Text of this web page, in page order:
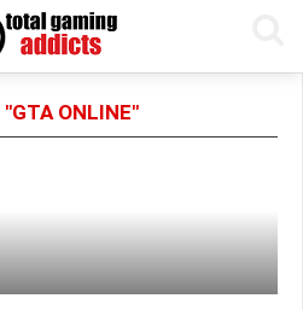
"GTA ONLINE"